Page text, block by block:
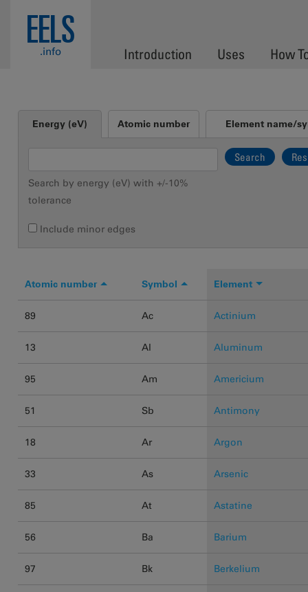
EELS
.info Introduction Uses How
Vertical Tabs
Energy (eV)
(active tab)
Atomic number Element name/
Search by energy (eV) with +/-10%
tolerance
Include minor edges
Atomic number Symbol Element
89 Ac Actinium
13 Al Aluminum
95 Am Americium
51 Sb Antimony
18 Ar Argon
33 As Arsenic
85 At Astatine
56 Ba Barium
97 Bk Berkelium